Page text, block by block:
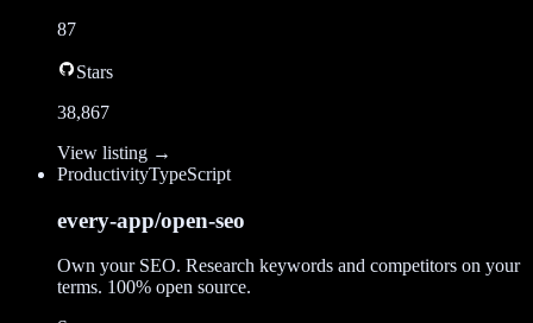
87
Stars
38,867
View listing →
ProductivityTypeScript
every-app/open-seo
Own your SEO. Research keywords and competitors on your
terms. 100% open source.